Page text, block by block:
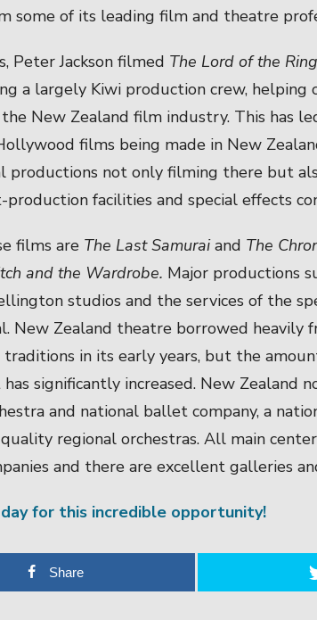
some of its leading film and theatre
Peter Jackson filmed The Lord of the
a largely Kiwi production crew, helping
New Zealand film industry. This has
films being made in New
productions not only filming there but
production facilities and special effects
films are The Last Samuraiand The
and the Wardrobe. Major productions
studios and the services of the
New Zealand theatre borrowed heavily
in its early years, but the
significantly increased. New Zealand
and national ballet company, a
regional orchestras. All main
and there are excellent galleries
for this incredible opportunity!
Share